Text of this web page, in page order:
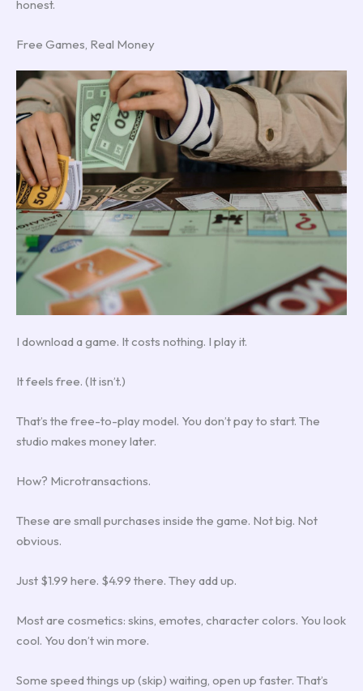
honest.
Free Games, Real Money
I download a game. It costs nothing. I play it.
It feels free. (It isn’t.)
That’s the free-to-play model. You don’t pay to start. The
studio makes money later.
How? Microtransactions.
These are small purchases inside the game. Not big. Not
obvious.
Just $1.99 here. $4.99 there. They add up.
Most are cosmetics: skins, emotes, character colors. You look
cool. You don’t win more.
Some speed things up (skip) waiting, open up faster. That’s